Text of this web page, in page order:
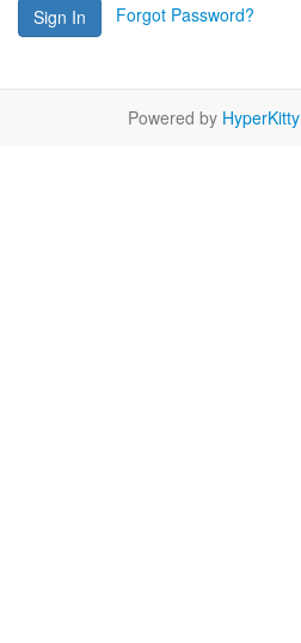
Sign In Forgot Password?
Powered by HyperKitty